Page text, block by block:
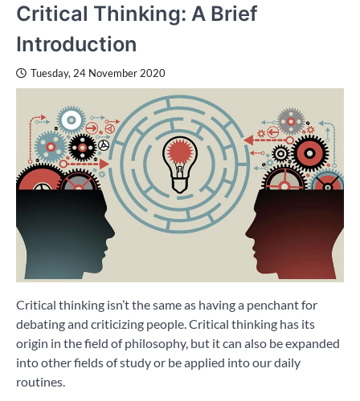
Critical Thinking: A Brief
Introduction
Tuesday, 24 November 2020
Critical thinking isn’t the same as having a penchant for
debating and criticizing people. Critical thinking has its
origin in the field of philosophy, but it can also be expanded
into other fields of study or be applied into our daily
routines.